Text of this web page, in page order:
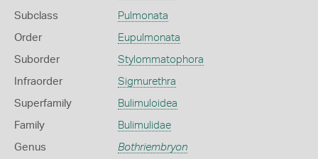
Subclass Pulmonata
Order Eupulmonata
Suborder Stylommatophora
Infraorder Sigmurethra
Superfamily Bulimuloidea
Family Bulimulidae
Genus Bothriembryon